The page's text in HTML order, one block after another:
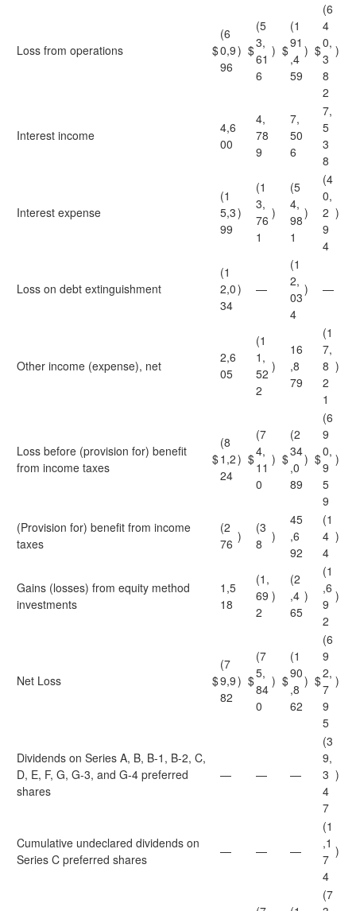
Loss from operations $
(6
0,9
96
) $
(5
3,
61
6
) $
(1
91
,4
59
) $
(6
4
0,
3
8
2
)
Interest income
4,6
00
4,
78
9
7,
50
6
7,
5
3
8
Interest expense
(1
5,3
99
)
(1
3,
76
1
)
(5
4,
98
1
)
(4
0,
2
9
4
)
Loss on debt extinguishment
(1
2,0
34
) —
(1
2,
03
4
) —
Other income (expense), net
2,6
05
(1
1,
52
2
)
16
,8
79
(1
7,
8
2
1
)
Loss before (provision for) benefit
from income taxes
$
(8
1,2
24
) $
(7
4,
11
0
) $
(2
34
,0
89
) $
(6
9
0,
9
5
9
)
(Provision for) benefit from income
taxes
(2
76 )
(3
8
)
45
,6
92
(1
4
4
)
Gains (losses) from equity method
investments
1,5
18
(1,
69
2
)
(2
,4
65
)
(1
,6
9
2
)
Net Loss $
(7
9,9
82
) $
(7
5,
84
0
) $
(1
90
,8
62
) $
(6
9
2,
7
9
5
)
Dividends on Series A, B, B-1, B-2, C,
D, E, F, G, G-3, and G-4 preferred
shares
— — —
(3
9,
3
4
7
)
Cumulative undeclared dividends on
Series C preferred shares
— — —
(1
,1
7
4
)
(7